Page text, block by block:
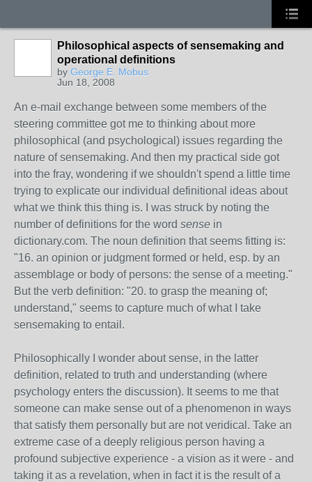
Philosophical aspects of sensemaking and
operational definitions
by George E. Mobus
Jun 18, 2008
An e-mail exchange between some members of the
steering committee got me to thinking about more
philosophical (and psychological) issues regarding the
nature of sensemaking. And then my practical side got
into the fray, wondering if we shouldn't spend a little time
trying to explicate our individual definitional ideas about
what we think this thing is. I was struck by noting the
number of definitions for the word sense in
dictionary.com. The noun definition that seems fitting is:
"16. an opinion or judgment formed or held, esp. by an
assemblage or body of persons: the sense of a meeting."
But the verb definition: "20. to grasp the meaning of;
understand," seems to capture much of what I take
sensemaking to entail.
Philosophically I wonder about sense, in the latter
definition, related to truth and understanding (where
psychology enters the discussion). It seems to me that
someone can make sense out of a phenomenon in ways
that satisfy them personally but are not veridical. Take an
extreme case of a deeply religious person having a
profound subjective experience - a vision as it were - and
taking it as a revelation, when in fact it is the result of a